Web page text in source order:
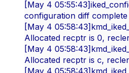
[May 4
configuration diff complete
[May 4
Allocated recptr is 0,
[May 4
Allocated recptr is c,
[May 4